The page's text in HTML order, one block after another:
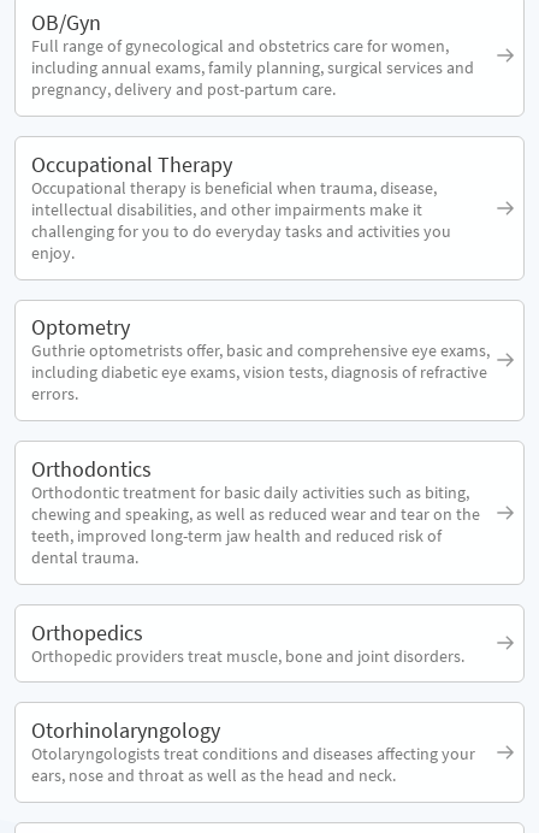
OB/Gyn
Full range of gynecological and obstetrics care for women,
including annual exams, family planning, surgical services and
pregnancy, delivery and post-partum care.
Occupational Therapy
Occupational therapy is beneficial when trauma, disease,
intellectual disabilities, and other impairments make it
challenging for you to do everyday tasks and activities you
enjoy.
Optometry
Guthrie optometrists offer, basic and comprehensive eye exams,
including diabetic eye exams, vision tests, diagnosis of refractive
errors.
Orthodontics
Orthodontic treatment for basic daily activities such as biting,
chewing and speaking, as well as reduced wear and tear on the
teeth, improved long-term jaw health and reduced risk of
dental trauma.
Orthopedics
Orthopedic providers treat muscle, bone and joint disorders.
Otorhinolaryngology
Otolaryngologists treat conditions and diseases affecting your
ears, nose and throat as well as the head and neck.